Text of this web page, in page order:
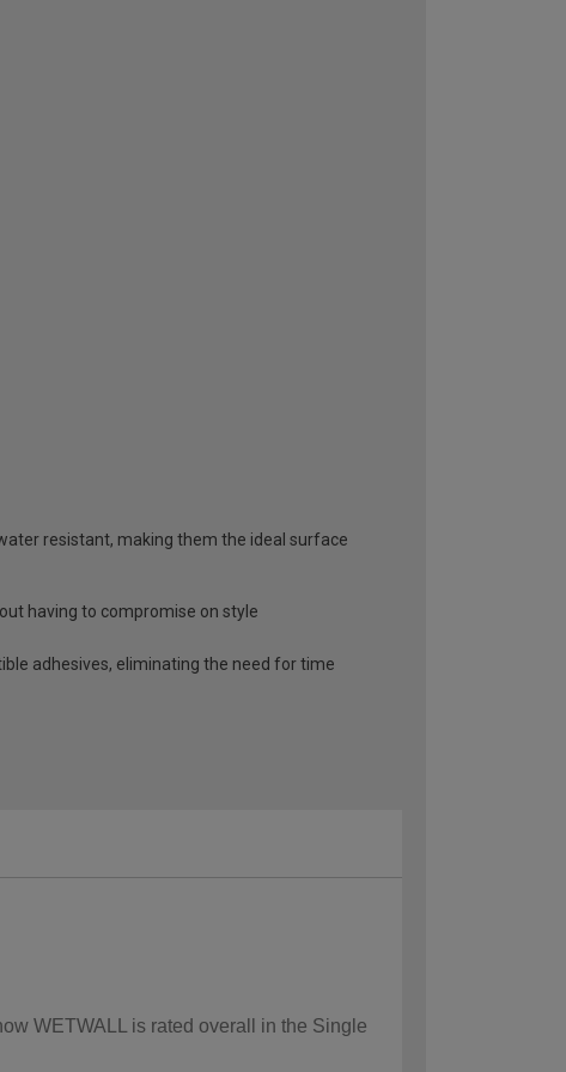
resistant, making them the ideal surface
having to compromise on style
adhesives, eliminating the need for time
WETWALL is rated overall in the Single